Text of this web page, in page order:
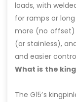
loads, with
for ramps or
more (no offset)
(or stainless),
and easier
What is the
The G15’s